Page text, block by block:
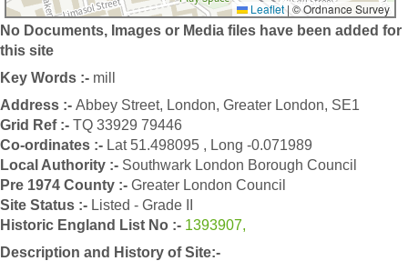
Leaflet | © Ordnance Survey
No Documents, Images or Media files have been added for
this site
Key Words :- mill
Address :- Abbey Street, London, Greater London, SE1
Grid Ref :- TQ 33929 79446
Co-ordinates :- Lat 51.498095 , Long -0.071989
Local Authority :- Southwark London Borough Council
Pre 1974 County :- Greater London Council
Site Status :- Listed - Grade II
Historic England List No :- 1393907,
Description and History of Site:-